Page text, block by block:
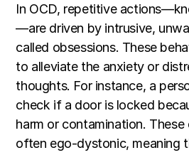
In OCD, repetitive
—are driven by intrusive,
called obsessions. These
to alleviate the anxiety or
thoughts. For instance, a
check if a door is locked
harm or contamination. These
often ego-dystonic, meaning